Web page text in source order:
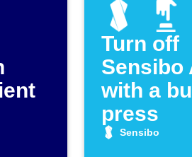
Turn off
Sensibo
with a
press
Sensibo